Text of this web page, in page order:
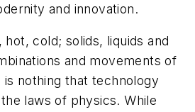
and innovation.
hot, cold; solids, liquids and
and movements of
nothing that technology
laws of physics. While